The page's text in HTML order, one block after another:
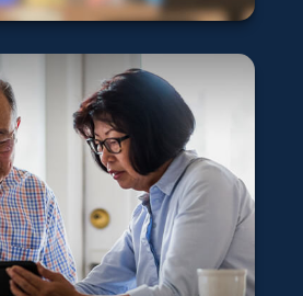
Retirement
for 2026